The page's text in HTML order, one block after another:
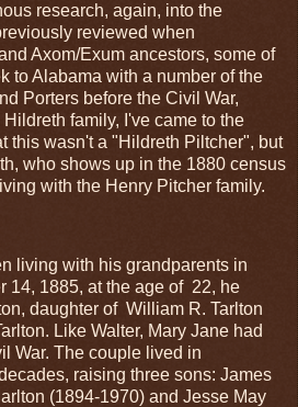
research, again, into the
reviewed when
Axom/Exum ancestors, some of
to Alabama with a number of the
Porters before the Civil War,
family, I've came to the
this wasn't a "Hildreth Piltcher", but
who shows up in the 1880 census
with the Henry Pitcher family.
living with his grandparents in
14, 1885, at the age of 22, he
daughter of William R. Tarlton
Like Walter, Mary Jane had
War. The couple lived in
raising three sons: James
(1894-1970) and Jesse May